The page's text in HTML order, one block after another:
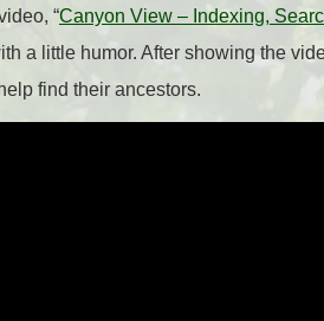
“Canyon View – Indexing,
a little humor. After showing the
find their ancestors.